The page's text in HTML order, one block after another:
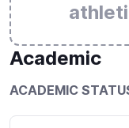
Academic
ACADEMIC